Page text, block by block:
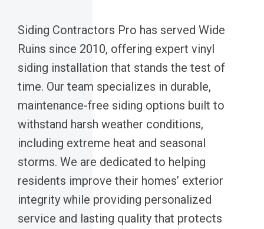
Siding Contractors Pro has served Wide
Ruins since 2010, offering expert vinyl
siding installation that stands the test of
time. Our team specializes in durable,
maintenance-free siding options built to
withstand harsh weather conditions,
including extreme heat and seasonal
storms. We are dedicated to helping
residents improve their homes’ exterior
integrity while providing personalized
service and lasting quality that protects